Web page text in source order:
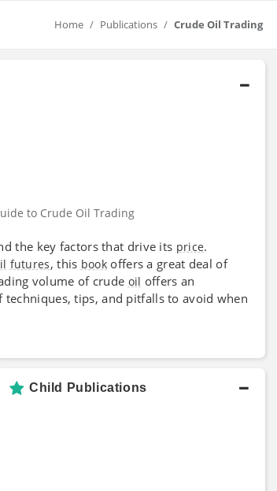
Home Publications Crude Oil Trading
to Crude Oil Trading
the key factors that drive its price.
futures, this book offers a great deal of
volume of crude oil offers an
tips, and pitfalls to avoid when
Child Publications